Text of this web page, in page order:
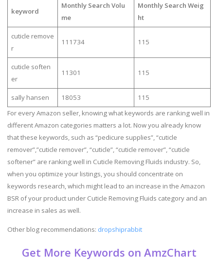
keyword
Monthly Search Volu
me
Monthly Search Weig
ht
cuticle remove
r
111734 115
cuticle soften
er
11301 115
sally hansen 18053
115
For every Amazon seller, knowing what keywords are ranking well in
different Amazon categories matters a lot. Now you already know
that these keywords, such as “pedicure supplies”, “cuticle
remover”,”cuticle remover”, “cuticle”, “cuticle remover”, “cuticle
softener” are ranking well in Cuticle Removing Fluids industry. So,
when you optimize your listings, you should concentrate on
keywords research, which might lead to an increase in the Amazon
BSR of your product under Cuticle Removing Fluids category and an
increase in sales as well.
Other blog recommendations: dropshiprabbit
Get More Keywords on AmzChart